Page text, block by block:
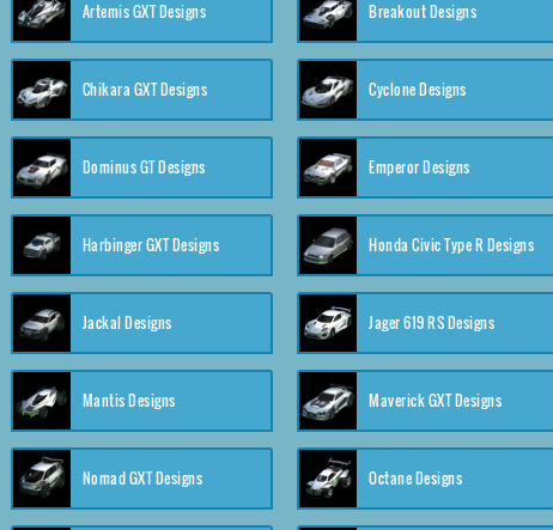
Artemis GXT Designs Breakout Designs
Chikara GXT Designs Cyclone Designs
Dominus GT Designs Emperor Designs
Harbinger GXT Designs Honda Civic Type R Designs
Jackal Designs Jager 619 RS Designs
Mantis Designs Maverick GXT Designs
Nomad GXT Designs Octane Designs